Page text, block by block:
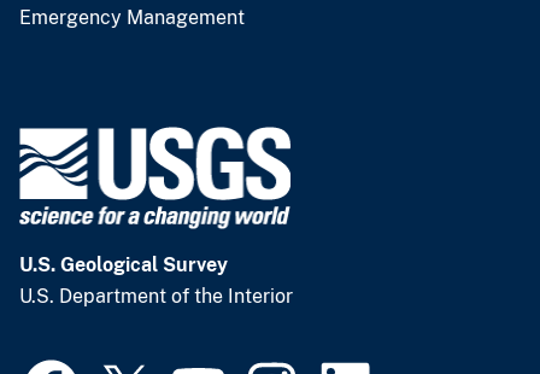
Emergency Management
U.S. Geological Survey
U.S. Department of the Interior